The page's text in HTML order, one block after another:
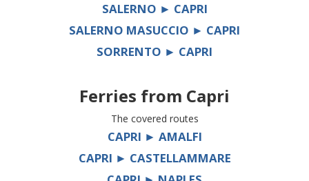
SALERNO ► CAPRI
SALERNO MASUCCIO ► CAPRI
SORRENTO ► CAPRI
Ferries from Capri
The covered routes
CAPRI ► AMALFI
CAPRI ► CASTELLAMMARE